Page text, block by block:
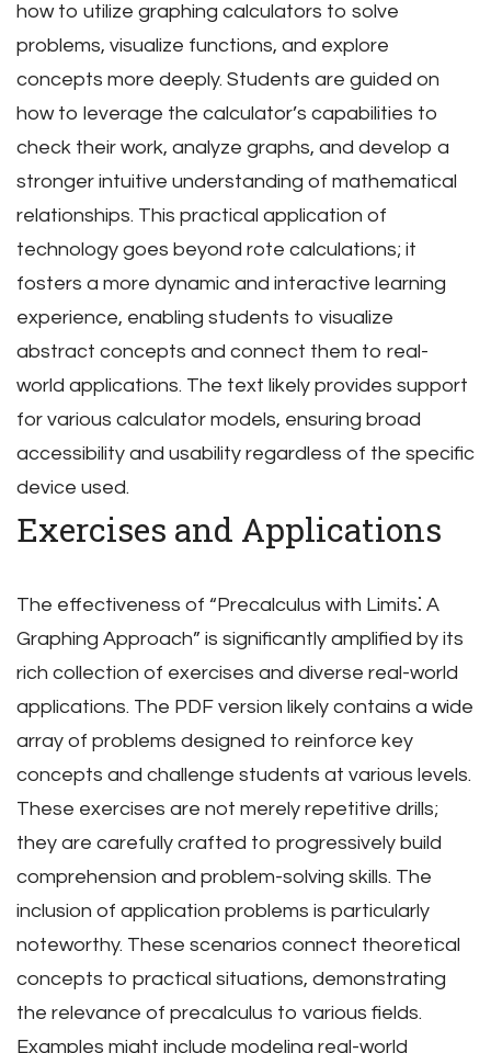
how to utilize graphing calculators to solve
problems, visualize functions, and explore
concepts more deeply. Students are guided on
how to leverage the calculator’s capabilities to
check their work, analyze graphs, and develop a
stronger intuitive understanding of mathematical
relationships. This practical application of
technology goes beyond rote calculations; it
fosters a more dynamic and interactive learning
experience, enabling students to visualize
abstract concepts and connect them to real-
world applications. The text likely provides support
for various calculator models, ensuring broad
accessibility and usability regardless of the specific
device used.
Exercises and Applications
The effectiveness of “Precalculus with Limits⁚ A
Graphing Approach” is significantly amplified by its
rich collection of exercises and diverse real-world
applications. The PDF version likely contains a wide
array of problems designed to reinforce key
concepts and challenge students at various levels.
These exercises are not merely repetitive drills;
they are carefully crafted to progressively build
comprehension and problem-solving skills. The
inclusion of application problems is particularly
noteworthy. These scenarios connect theoretical
concepts to practical situations, demonstrating
the relevance of precalculus to various fields.
Examples might include modeling real-world